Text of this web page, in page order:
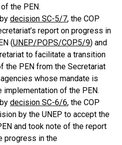
the PEN.
decision SC-5/7, the COP
report on progress in
(UNEP/POPS/COP.5/9) and
to facilitate a transition
the PEN from the Secretariat
whose mandate is
of the PEN.
decision SC-6/6, the COP
by the UNEP to accept the
and took note of the report
progress in the